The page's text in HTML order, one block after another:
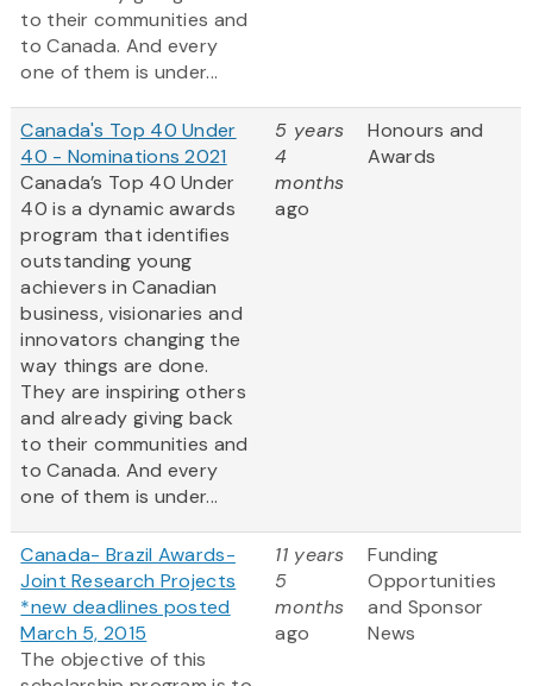
to their communities and
to Canada. And every
one of them is under...
Canada's Top 40 Under
40 - Nominations 2021
Canada’s Top 40 Under
40 is a dynamic awards
program that identifies
outstanding young
achievers in Canadian
business, visionaries and
innovators changing the
way things are done.
They are inspiring others
and already giving back
to their communities and
to Canada. And every
one of them is under...
5 years
4
months
ago
Honours and
Awards
Canada- Brazil Awards-
Joint Research Projects
*new deadlines posted
March 5, 2015
The objective of this
11 years
5
months
ago
Funding
Opportunities
and Sponsor
News